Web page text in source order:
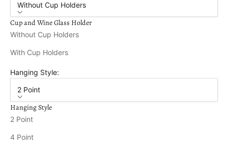
Without Cup Holders
Cup and Wine Glass Holder
Without Cup Holders
With Cup Holders
Hanging Style:
2 Point
Hanging Style
2 Point
4 Point